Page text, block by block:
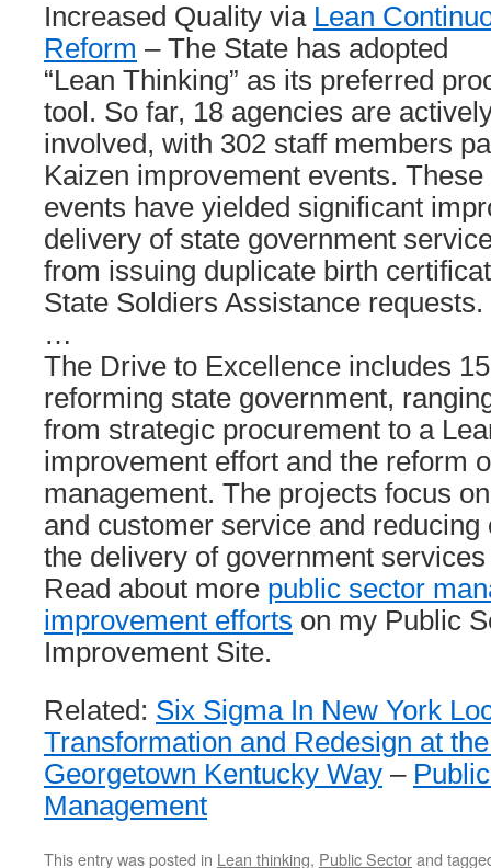
Increased Quality via Lean
Reform – The State has adopted
“Lean Thinking” as its preferred
tool. So far, 18 agencies are
involved, with 302 staff members
Kaizen improvement events. These
events have yielded significant
delivery of state government
from issuing duplicate birth
State Soldiers Assistance requests.
…
The Drive to Excellence includes
reforming state government,
from strategic procurement to a
improvement effort and the reform
management. The projects focus
and customer service and reducing
the delivery of government
Read about more public sector
improvement efforts on my Public
Improvement Site.
Related: Six Sigma In New York
Transformation and Redesign at
Georgetown Kentucky Way –
Management
This entry was posted in Lean thinking, Public Sectorand